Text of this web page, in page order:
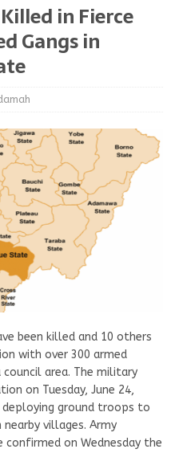
in Fierce
Gangs in
been killed and 10 others
with over 300 armed
council area. The military
on Tuesday, June 24,
deploying ground troops to
villages. Army
on Wednesday the